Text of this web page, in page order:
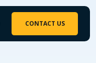
CONTACT US